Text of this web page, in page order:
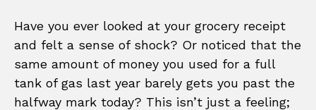
Have you ever looked at your grocery receipt
and felt a sense of shock? Or noticed that the
same amount of money you used for a full
tank of gas last year barely gets you past the
halfway mark today? This isn’t just a feeling;